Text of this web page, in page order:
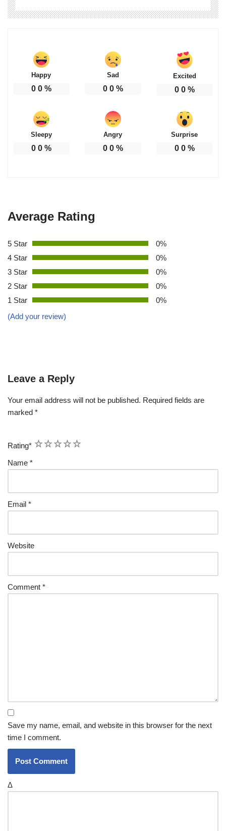
Happy
0 0%
Sad
0 0%
Excited
0 0%
Sleepy
0 0%
Angry
0 0%
Surprise
0 0%
Average Rating
5 Star
0%
4 Star
0%
3 Star
0%
2 Star
0%
1 Star
0%
(Add your review)
Leave a Reply
Your email address will not be published. Required fields are
marked *
Rating* 5
4
3
2
1
Name *
Email *
Website
Comment *
Save my name, email, and website in this browser for the next
time I comment.
Δ